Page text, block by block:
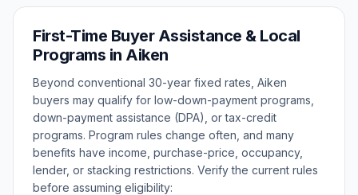
First-Time Buyer Assistance & Local
Programs in Aiken
Beyond conventional 30-year fixed rates, Aiken
buyers may qualify for low-down-payment programs,
down-payment assistance (DPA), or tax-credit
programs. Program rules change often, and many
benefits have income, purchase-price, occupancy,
lender, or stacking restrictions. Verify the current rules
before assuming eligibility: